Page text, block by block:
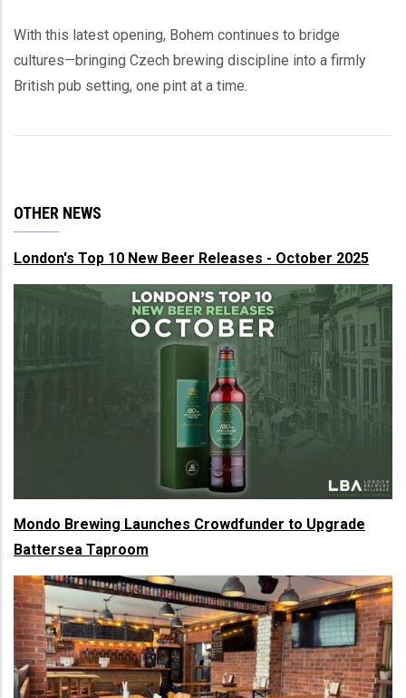
With this latest opening, Bohem continues to bridge
cultures—bringing Czech brewing discipline into a firmly
British pub setting, one pint at a time.
OTHER NEWS
London's Top 10 New Beer Releases - October 2025
Mondo Brewing Launches Crowdfunder to Upgrade
Battersea Taproom